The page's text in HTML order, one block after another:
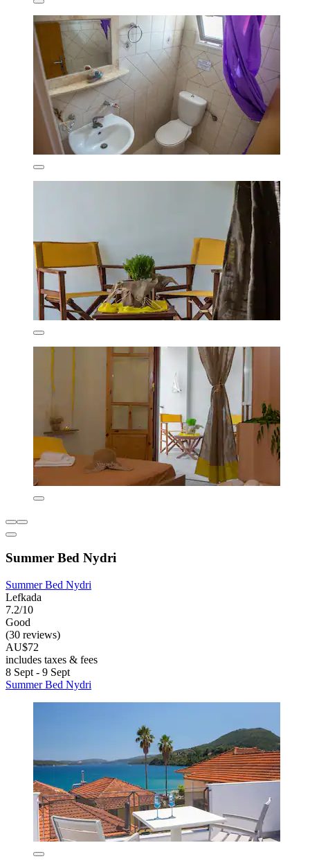
Summer Bed Nydri
Summer Bed Nydri
Lefkada
7.2/10
Good
(30 reviews)
AU$72
includes taxes & fees
8 Sept - 9 Sept
Summer Bed Nydri